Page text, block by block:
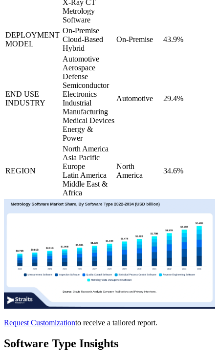
X-Ray CT
Metrology
Software
DEPLOYMENT
MODEL
On-Premise
Cloud-Based
Hybrid
On-Premise 43.9%
END USE
INDUSTRY
Automotive
Aerospace
Defense
Semiconductor
Electronics
Industrial
Manufacturing
Medical Devices
Energy &
Power
Automotive 29.4%
REGION
North America
Asia Pacific
Europe
Latin America
Middle East &
Africa
North
America
34.6%
Request Customizationto receive a tailored report.
Software Type Insights